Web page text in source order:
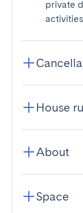
private
House
About
Space